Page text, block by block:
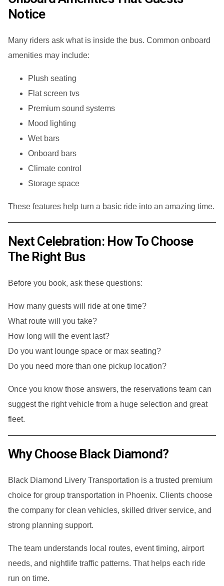
Notice
Many riders ask what is inside the bus. Common onboard
amenities may include:
Plush seating
Flat screen tvs
Premium sound systems
Mood lighting
Wet bars
Onboard bars
Climate control
Storage space
These features help turn a basic ride into an amazing time.
Next Celebration: How To Choose
The Right Bus
Before you book, ask these questions:
How many guests will ride at one time?
What route will you take?
How long will the event last?
Do you want lounge space or max seating?
Do you need more than one pickup location?
Once you know those answers, the reservations team can
suggest the right vehicle from a huge selection and great
fleet.
Why Choose Black Diamond?
Black Diamond Livery Transportation is a trusted premium
choice for group transportation in Phoenix. Clients choose
the company for clean vehicles, skilled driver service, and
strong planning support.
The team understands local routes, event timing, airport
needs, and nightlife traffic patterns. That helps each ride
run on time.